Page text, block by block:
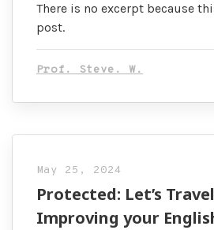
There is no excerpt because
post.
Prof. Steve. W.
May 25, 2024
Protected: Let’s
Improving your